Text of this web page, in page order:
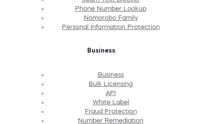
Phone Number Lookup
Nomorobo Family
Personal Information Protection
Business
Business
Bulk Licensing
API
White Label
Fraud Protection
Number Remediation